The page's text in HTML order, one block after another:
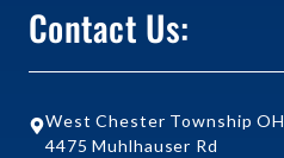
Contact Us:
West Chester Township OH
4475 Muhlhauser Rd